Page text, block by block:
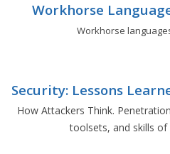
Workhorse
Workhorse
Security: Lessons
How Attackers Think.
toolsets, and skills